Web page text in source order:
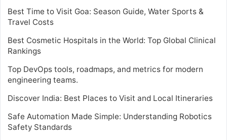
Best Time to Visit Goa: Season Guide, Water Sports &
Travel Costs
Best Cosmetic Hospitals in the World: Top Global Clinical
Rankings
Top DevOps tools, roadmaps, and metrics for modern
engineering teams.
Discover India: Best Places to Visit and Local Itineraries
Safe Automation Made Simple: Understanding Robotics
Safety Standards